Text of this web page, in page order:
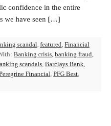
confidence in the entire
we have seen […]
scandal, featured, Financial
Banking crisis, banking fraud,
scandals, Barclays Bank,
Financial, PFG Best,